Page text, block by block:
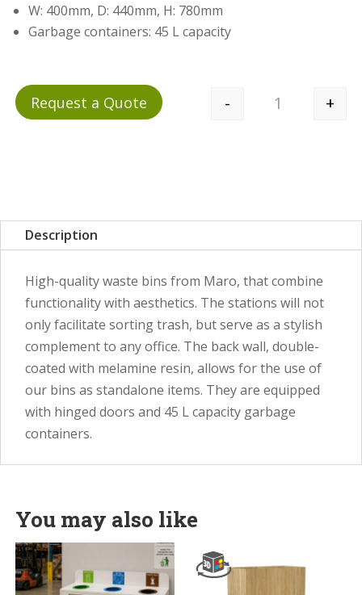
W: 400mm, D: 440mm, H: 780mm
Garbage containers: 45 L capacity
Quantity
- +
Request a Quote
Description
High-quality waste bins from Maro, that combine
functionality with aesthetics. The stations will not
only facilitate sorting trash, but serve as a stylish
complement to any office. The back wall, double-
coated with melamine resin, allows for the use of
our bins as standalone items. They are equipped
with hinged doors and 45 L capacity garbage
containers.
You may also like